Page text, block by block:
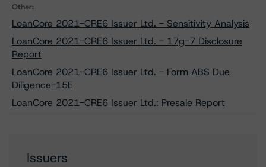
Other:
LoanCore 2021-CRE6 Issuer Ltd. - Sensitivity Analysis
LoanCore 2021-CRE6 Issuer Ltd. - 17g-7 Disclosure
Report
LoanCore 2021-CRE6 Issuer Ltd. - Form ABS Due
Diligence-15E
LoanCore 2021-CRE6 Issuer Ltd.: Presale Report
Issuers